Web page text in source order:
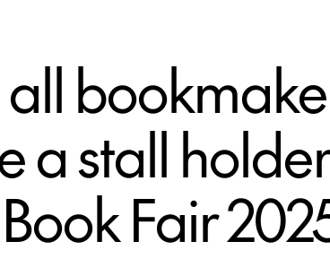
a stall
Fair